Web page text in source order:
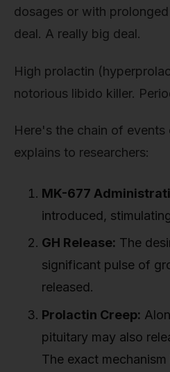
dosages or with
deal. A really big deal.
High prolactin
notorious libido killer.
Here's the chain of events
explains to researchers:
MK-677
introduced,
GH Release: The
significant pulse of
released.
Prolactin Creep:
pituitary may also
The exact